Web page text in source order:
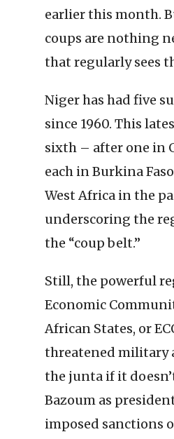
earlier this month.
coups are nothing
that regularly sees
Niger has had five
since 1960. This
sixth – after one in
each in Burkina
West Africa in the
underscoring the
the “coup belt.”
Still, the powerful
Economic
African States, or
threatened military
the junta if it
Bazoum as
imposed sanctions